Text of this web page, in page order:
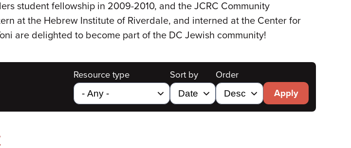
student fellowship in 2009-2010, and the JCRC Community
at the Hebrew Institute of Riverdale, and interned at the Center for
are delighted to become part of the DC Jewish community!
Resource type Sort by
Order
Apply